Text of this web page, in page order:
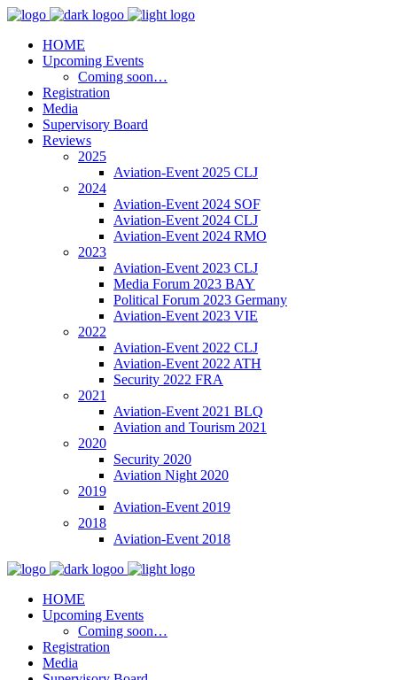
HOME
Upcoming Events
Coming soon…
Registration
Media
Supervisory Board
Reviews
2025
Aviation-Event 2025 CLJ
2024
Aviation-Event 2024 SOF
Aviation-Event 2024 CLJ
Aviation-Event 2024 RMO
2023
Aviation-Event 2023 CLJ
Media Forum 2023 BAY
Political Forum 2023 Germany
Aviation-Event 2023 VIE
2022
Aviation-Event 2022 CLJ
Aviation-Event 2022 ATH
Security 2022 FRA
2021
Aviation-Event 2021 BLQ
Aviation and Tourism 2021
2020
Security 2020
Aviation Night 2020
2019
Aviation-Event 2019
2018
Aviation-Event 2018
HOME
Upcoming Events
Coming soon…
Registration
Media